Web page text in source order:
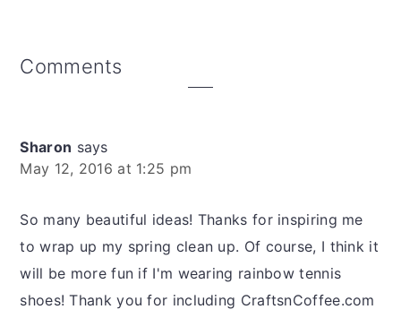
Reader
Comments
Sharon says
May 12, 2016 at 1:25 pm
So many beautiful ideas! Thanks for inspiring me
to wrap up my spring clean up. Of course, I think it
will be more fun if I'm wearing rainbow tennis
shoes! Thank you for including CraftsnCoffee.com